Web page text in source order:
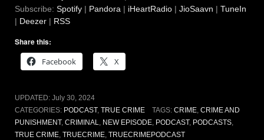
Subscribe: Spotify | Pandora | iHeartRadio | JioSaavn | TuneIn
| Deezer | RSS
Share this:
Facebook
X
UPDATED: July 30, 2024
CATEGORIES: PODCAST, TRUE CRIME TAGS: CRIME, CRIME AND
PUNISHMENT, CRIMINAL, NEW EPISODE, PODCAST, PODCASTS,
TRUE CRIME, TRUECRIME, TRUECRIMEPODCAST